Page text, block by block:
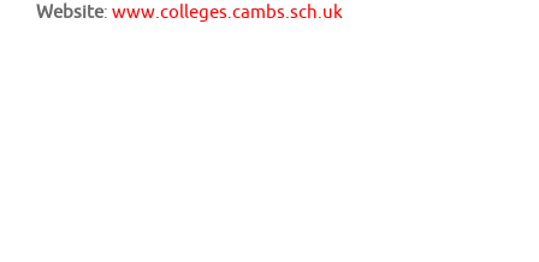
Website: www.colleges.cambs.sch.uk